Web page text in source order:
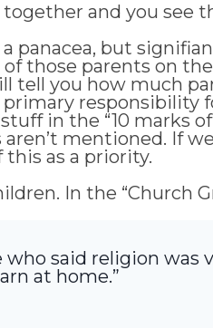
and you see
a panacea, but
those parents on
tell you how much
responsibility
in the “10 marks
aren’t mentioned. If
as a priority.
In the “Church
who said religion
at home.”